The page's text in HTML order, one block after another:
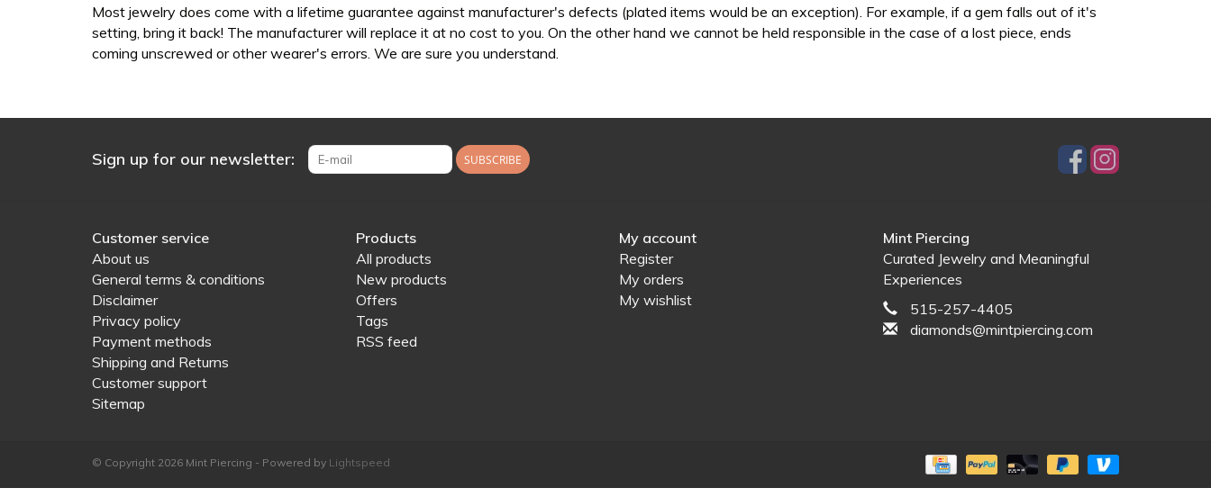
Most jewelry does come with a lifetime guarantee against manufacturer's defects (plated items would be an exception). For example, if a gem falls out of it's
setting, bring it back! The manufacturer will replace it at no cost to you. On the other hand we cannot be held responsible in the case of a lost piece, ends
coming unscrewed or other wearer's errors. We are sure you understand.
Sign up for our newsletter: SUBSCRIBE
Customer service
About us
General terms & conditions
Disclaimer
Privacy policy
Payment methods
Shipping and Returns
Customer support
Sitemap
Products
All products
New products
Offers
Tags
RSS feed
My account
Register
My orders
My wishlist
Mint Piercing
Curated Jewelry and Meaningful
Experiences
515-257-4405
diamonds@mintpiercing.com
© Copyright 2026 Mint Piercing - Powered by Lightspeed